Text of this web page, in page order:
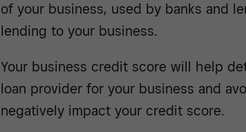
of your business, used by banks and
lending to your business.
Your business credit score will help
loan provider for your business and
negatively impact your credit score.